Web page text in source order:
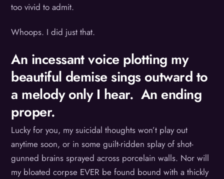
too vivid to admit.
Whoops. I did just that.
An incessant voice plotting my
beautiful demise sings outward to
a melody only I hear. An ending
proper.
Lucky for you, my suicidal thoughts won’t play out
anytime soon, or in some guilt-ridden splay of shot-
gunned brains sprayed across porcelain walls. Nor will
my bloated corpse EVER be found bound with a thickly